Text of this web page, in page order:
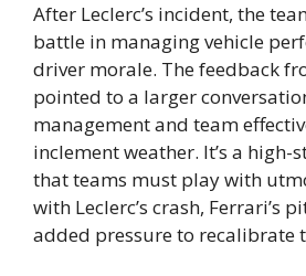
After Leclerc’s incident, the
battle in managing vehicle
driver morale. The feedback
pointed to a larger
management and team
inclement weather. It’s a high-
that teams must play with
with Leclerc’s crash, Ferrari’s
added pressure to recalibrate